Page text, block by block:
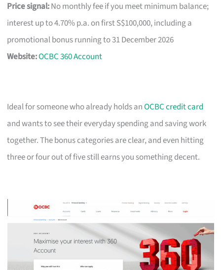
Price signal:No monthly fee if you meet minimum balance;
interest up to 4.70% p.a. on first S$100,000, including a
promotional bonus running to 31 December 2026
Website:OCBC 360 Account
Ideal for someone who already holds anOCBC credit card
and wants to see their everyday spending and saving work
together. The bonus categories are clear, and even hitting
three or four out of five still earns you something decent.